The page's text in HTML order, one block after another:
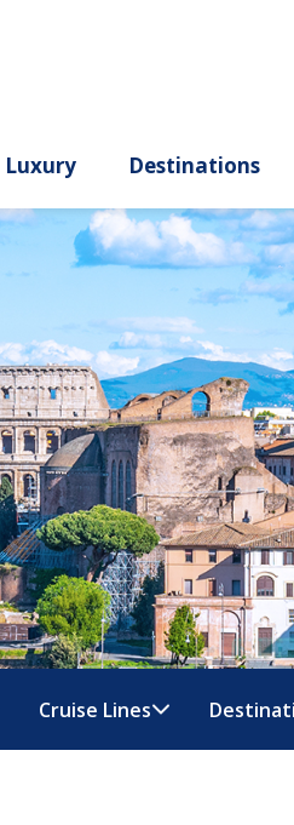
Cruise Lines